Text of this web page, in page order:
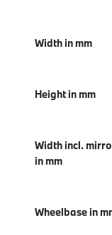
Width in mm
Height in mm
Width incl.
in mm
Wheelbase in